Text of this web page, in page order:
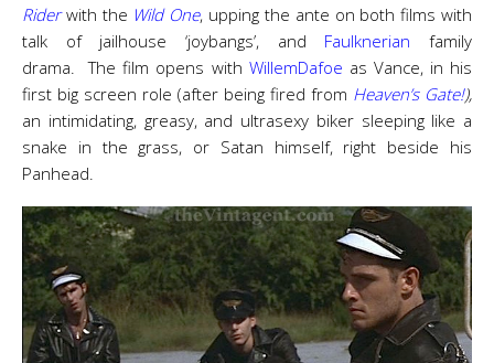
Riderwith the Wild One, upping the ante on both films with
talk of jailhouse ‘joybangs’, and Faulknerian family
drama. The film opens with WillemDafoe as Vance, in his
first big screen role (after being fired from Heaven’s Gate!),
an intimidating, greasy, and ultrasexy biker sleeping like a
snake in the grass, or Satan himself, right beside his
Panhead.